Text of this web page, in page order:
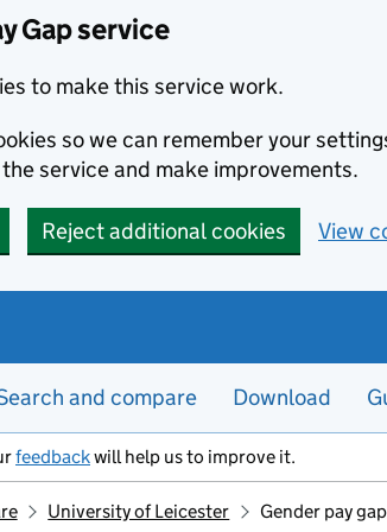
Gap service
to make this service work.
so we can remember your
service and make improvements.
Reject additional cookies View
and compare Download
feedbackwill help us to improve it.
University of Leicester Gender pay